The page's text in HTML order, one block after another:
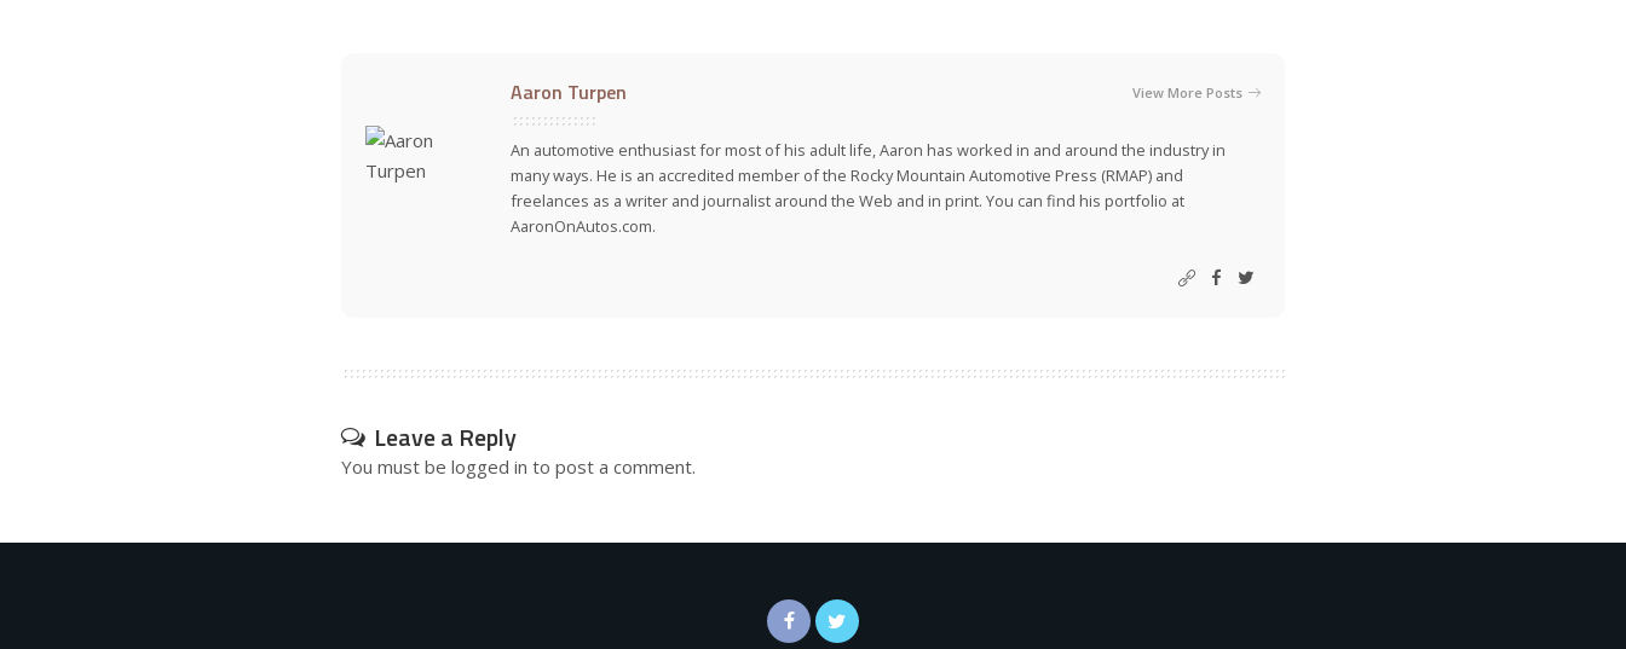
Aaron Turpen View More Posts
An automotive enthusiast for most of his adult life, Aaron has worked in and around the industry in
many ways. He is an accredited member of the Rocky Mountain Automotive Press (RMAP) and
freelances as a writer and journalist around the Web and in print. You can find his portfolio at
AaronOnAutos.com.
Leave a Reply
You must be logged in to post a comment.